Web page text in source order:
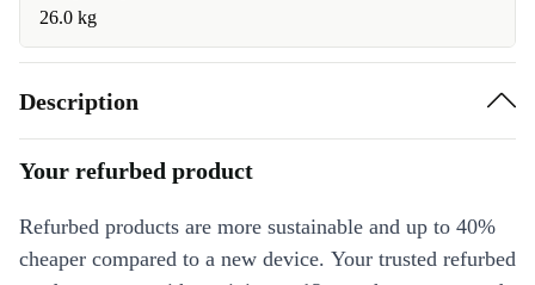
26.0 kg
Description
Your refurbed product
Refurbed products are more sustainable and up to 40%
cheaper compared to a new device. Your trusted refurbed